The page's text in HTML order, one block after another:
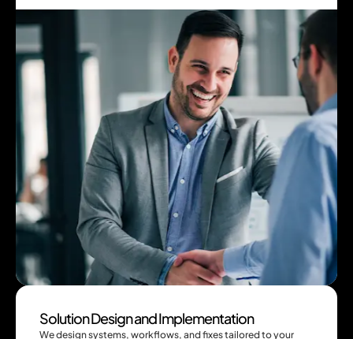
Solution Design and Implementation
We design systems, workflows, and fixes tailored to your